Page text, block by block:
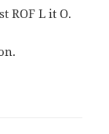
ROF L it O.